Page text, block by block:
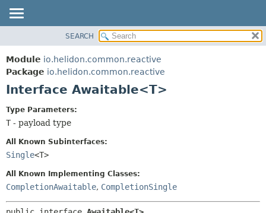
MODULE
PACKAGE
CLASS
TREE
DEPRECATED
INDEX
HELP
FIELD
CONSTR
SEARCH
Module io.helidon.common.reactive
Package io.helidon.common.reactive
Interface Awaitable<T>
Type Parameters:
T - payload type
All Known Subinterfaces:
Single<T>
All Known Implementing Classes:
CompletionAwaitable, CompletionSingle